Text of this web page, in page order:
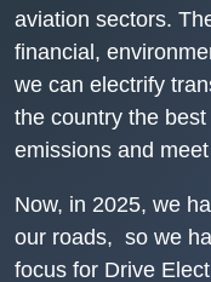
aviation sectors.
financial,
we can electrify
the country the
emissions and
Now, in 2025, we
our roads, so we
focus for Drive